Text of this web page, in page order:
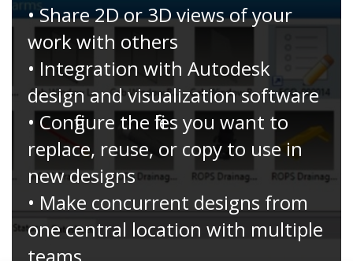
• Share 2D or 3D views of your
work with others
• Integration with Autodesk
design and visualization software
• Configure the files you want to
replace, reuse, or copy to use in
new designs
• Make concurrent designs from
one central location with multiple
teams